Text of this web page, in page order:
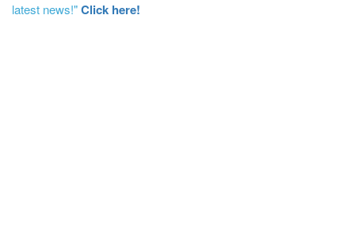
latest news!"Click here!